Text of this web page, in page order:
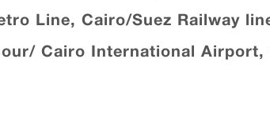
Line, Cairo/Suez Railway
Cairo International Airport,